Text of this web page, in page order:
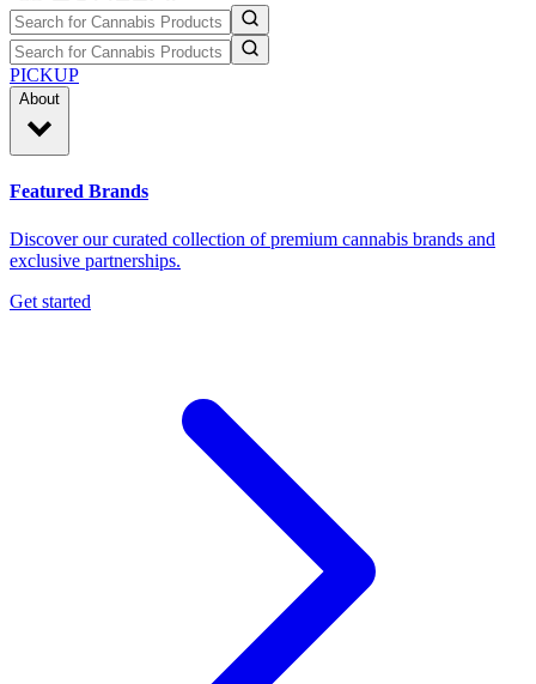
PICKUP
About
Featured Brands
Discover our curated collection of premium cannabis brands and
exclusive partnerships.
Get started